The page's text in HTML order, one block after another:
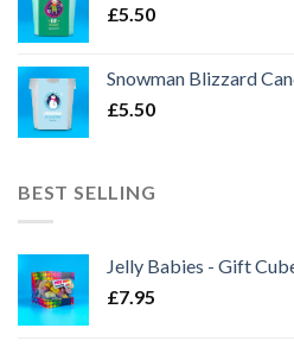
£5.50
Snowman Blizzard
£5.50
BEST SELLING
Jelly Babies - Gift
£7.95